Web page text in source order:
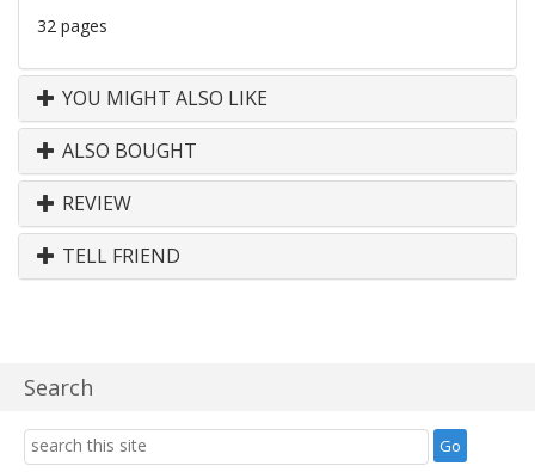
32 pages
YOU MIGHT ALSO LIKE
ALSO BOUGHT
REVIEW
TELL FRIEND
Search